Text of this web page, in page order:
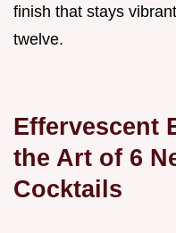
finish that stays
twelve.
Effervescent
the Art of 6
Cocktails